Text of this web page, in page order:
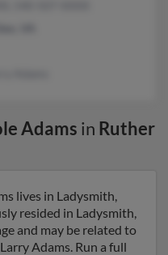
Adams in Ruther
lives in Ladysmith,
resided in Ladysmith,
and may be related to
Adams. Run a full